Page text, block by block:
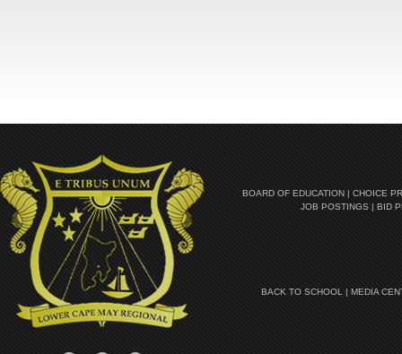
BOARD OF EDUCATION| CHOICE
JOB POSTINGS| BID
BACK TO SCHOOL |MEDIA